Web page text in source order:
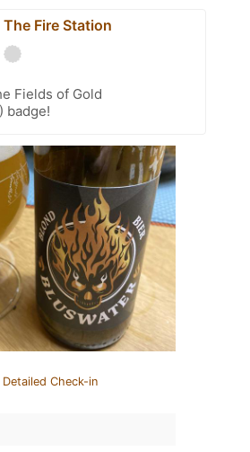
The Fire Station
Fields of Gold
badge!
Detailed Check-in